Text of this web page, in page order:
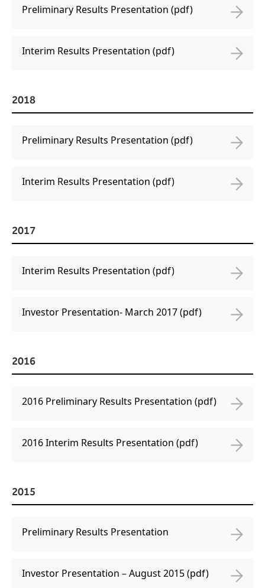
Preliminary Results Presentation (pdf)
Interim Results Presentation (pdf)
2018
Preliminary Results Presentation (pdf)
Interim Results Presentation (pdf)
2017
Interim Results Presentation (pdf)
Investor Presentation- March 2017 (pdf)
2016
2016 Preliminary Results Presentation (pdf)
2016 Interim Results Presentation (pdf)
2015
Preliminary Results Presentation
Investor Presentation – August 2015 (pdf)